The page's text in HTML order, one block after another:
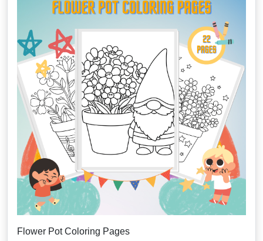
Flower Pot Coloring Pages